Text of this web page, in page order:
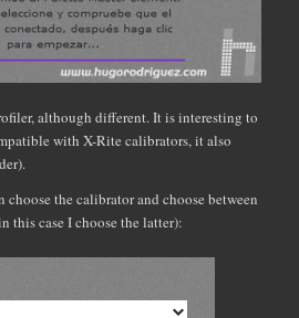
although different. It is interesting to
with X-Rite calibrators, it also
the calibrator and choose between
this case I choose the latter):